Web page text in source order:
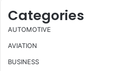
Categories
AUTOMOTIVE
AVIATION
BUSINESS